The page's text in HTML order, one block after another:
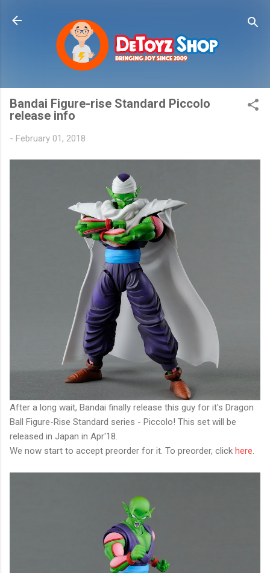
Bandai Figure-rise Standard Piccolo
release info
- February 01, 2018
After a long wait, Bandai finally release this guy for it's Dragon
Ball Figure-Rise Standard series - Piccolo! This set will be
released in Japan in Apr'18.
We now start to accept preorder for it. To preorder, click here